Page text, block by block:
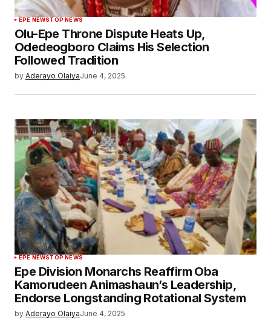
EPE NEWSTOP NEWS
Olu-Epe Throne Dispute Heats Up,
Odedeogboro Claims His Selection
Followed Tradition
by Aderayo OlaiyaJune 4, 2025
EPE NEWSTOP NEWS
Epe Division Monarchs Reaffirm Oba
Kamorudeen Animashaun’s Leadership,
Endorse Longstanding Rotational System
by Aderayo OlaiyaJune 4, 2025